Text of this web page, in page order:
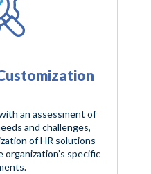
an assessment of
and challenges,
of HR solutions
specific